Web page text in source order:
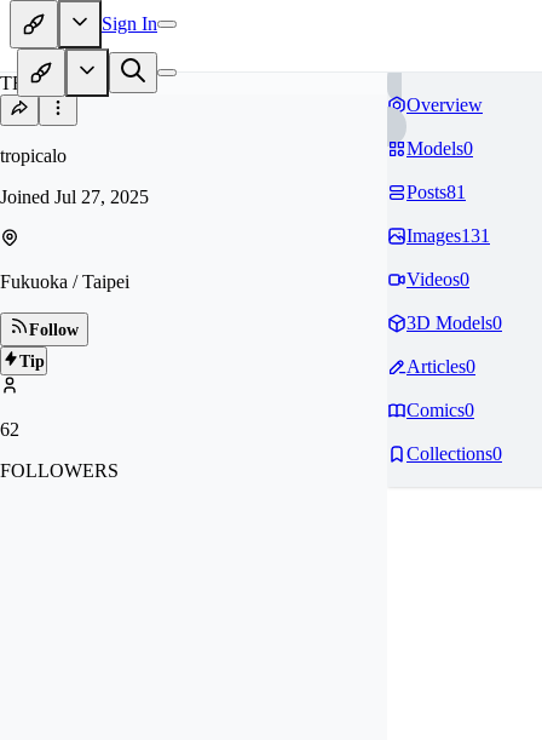
Sign In
TR
tropicalo
Joined Jul 27, 2025
Fukuoka / Taipei
Follow
Tip
62
FOLLOWERS
Overview
Models0
Posts81
Images131
Videos0
3D Models0
Articles0
Comics0
Collections0